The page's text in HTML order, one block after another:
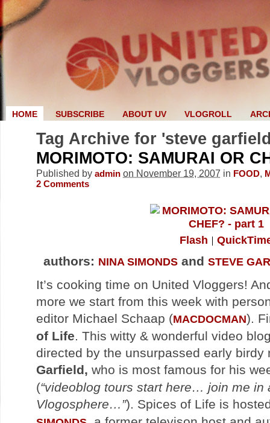
HOME SUBSCRIBE ABOUT UV VLOGROLL
Tag Archive for 'steve
MORIMOTO: SAMURAI OR
Published by admin on November 19, 2007 in FOOD,
2 Comments
Flash
authors: NINA SIMONDS and STEVE
It’s cooking time on United Vloggers!
more we start from this week with
editor Michael Schaap (MACDOCMAN).
of Life. This witty & wonderful video
directed by the unsurpassed early
Garfield, who is most famous for his
(“videoblog tours start here… join me in
Vlogosphere…”). Spices of Life is